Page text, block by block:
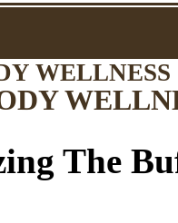
WELLNESS
The